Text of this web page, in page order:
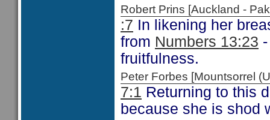
Robert Prins [Auckland -
:7 In likening her
from Numbers 13:23
fruitfulness.
Peter Forbes [Mountsorrel
7:1 Returning to this
because she is